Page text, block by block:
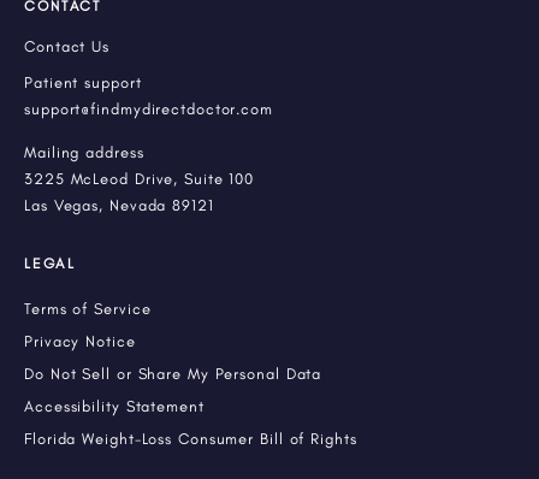
CONTACT
Contact Us
Patient support
support@findmydirectdoctor.com
Mailing address
3225 McLeod Drive, Suite 100
Las Vegas, Nevada 89121
LEGAL
Terms of Service
Privacy Notice
Do Not Sell or Share My Personal Data
Accessibility Statement
Florida Weight-Loss Consumer Bill of Rights